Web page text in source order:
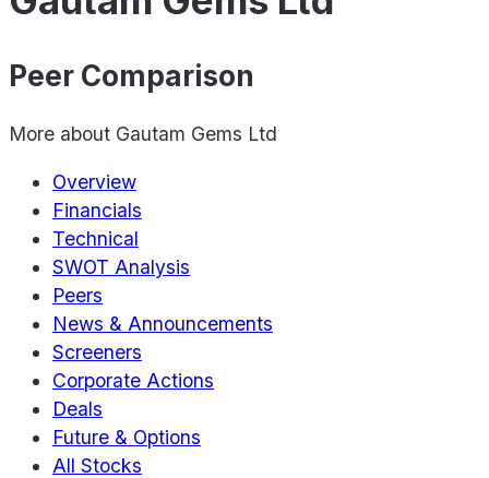
Peer Comparison
More about Gautam Gems Ltd
Overview
Financials
Technical
SWOT Analysis
Peers
News & Announcements
Screeners
Corporate Actions
Deals
Future & Options
All Stocks